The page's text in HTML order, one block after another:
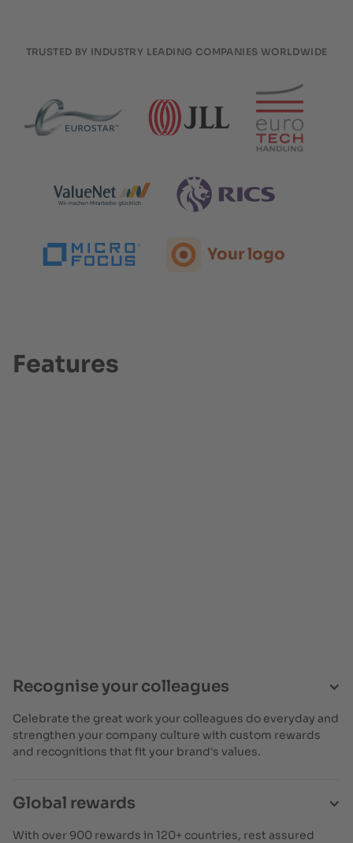
TRUSTED BY INDUSTRY LEADING COMPANIES WORLDWIDE
Your logo
Features
Recognise your colleagues
Celebrate the great work your colleagues do everyday and
strengthen your company culture with custom rewards
and recognitions that fit your brand's values.
Global rewards
With over 900 rewards in 120+ countries, rest assured